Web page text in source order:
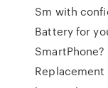
Sm with
Battery for